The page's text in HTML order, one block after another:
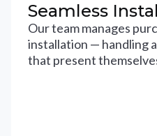
Seamless
Our team manages
installation — handling
that present